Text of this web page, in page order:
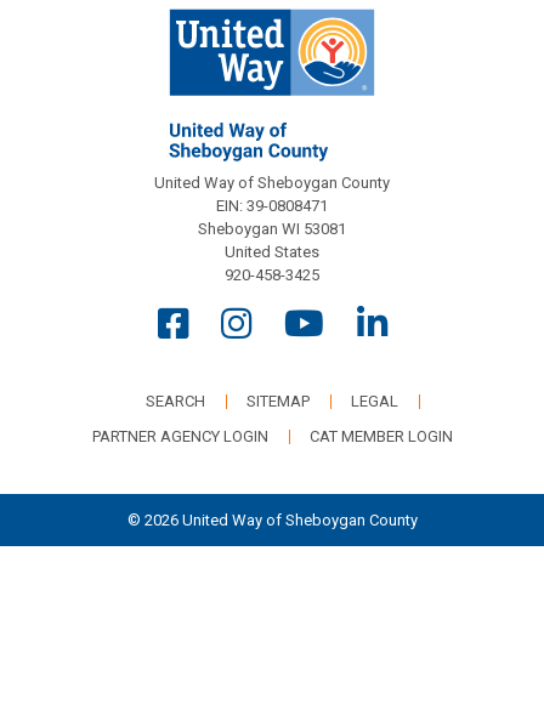
United Way of Sheboygan County
EIN: 39-0808471
Sheboygan WI 53081
United States
920-458-3425
SEARCH SITEMAP
LEGAL
PARTNER AGENCY LOGIN
CAT MEMBER LOGIN
© 2026 United Way of Sheboygan County